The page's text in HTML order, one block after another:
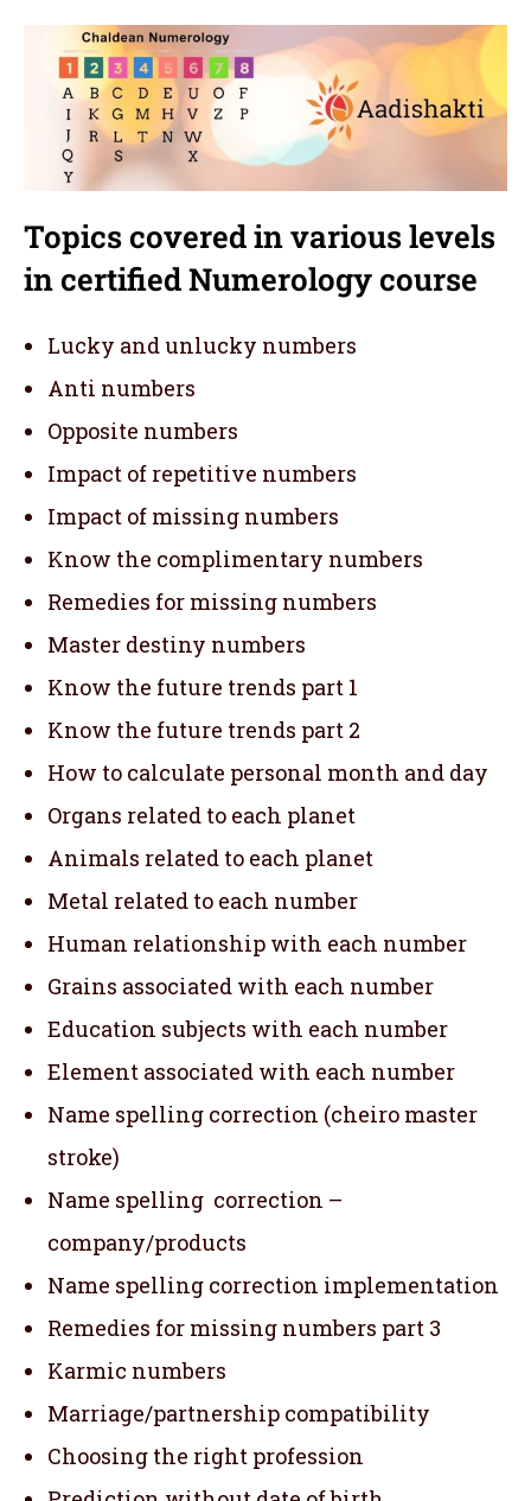
Topics covered in various levels
in certified Numerology course
Lucky and unlucky numbers
Anti numbers
Opposite numbers
Impact of repetitive numbers
Impact of missing numbers
Know the complimentary numbers
Remedies for missing numbers
Master destiny numbers
Know the future trends part 1
Know the future trends part 2
How to calculate personal month and day
Organs related to each planet
Animals related to each planet
Metal related to each number
Human relationship with each number
Grains associated with each number
Education subjects with each number
Element associated with each number
Name spelling correction (cheiro master
stroke)
Name spelling correction –
company/products
Name spelling correction implementation
Remedies for missing numbers part 3
Karmic numbers
Marriage/partnership compatibility
Choosing the right profession